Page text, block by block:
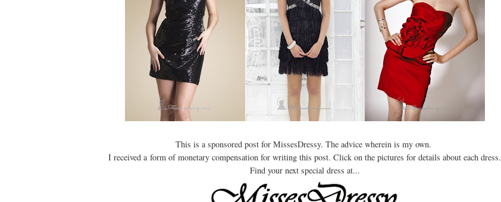
This is a sponsored post for MissesDressy. The advice wherein is my own.
I received a form of monetary compensation for writing this post. Click on the pictures for details about each dress.
Find your next special dress at...